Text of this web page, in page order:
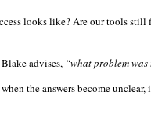
looks like? Are our tools
advises, “what problem
the answers become